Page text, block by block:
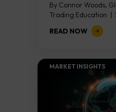
By Connor Woods,
Trading Education |
Key Points Non Farm
released on Friday 7
READ NOW
MARKET INSIGHTS​